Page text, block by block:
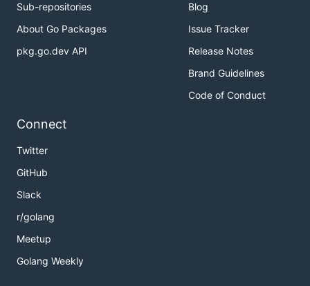
Sub-repositories
About Go Packages
pkg.go.dev API
Blog
Issue Tracker
Release Notes
Brand Guidelines
Code of Conduct
Connect
Twitter
GitHub
Slack
r/golang
Meetup
Golang Weekly